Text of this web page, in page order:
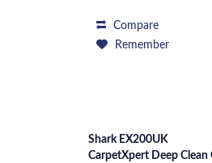
Compare
Remember
Shark EX200UK
CarpetXpert Deep Clean